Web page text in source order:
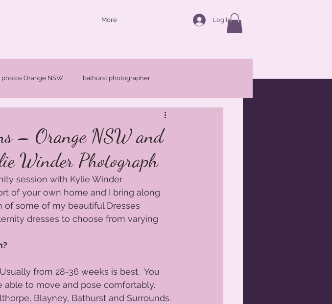
More Log In
Orange NSW bathurst photographer
NSW Newborn Photographer Central West
Orange baby photographer
Women's Portraits Mummy and Me Portraits Orange NSW
– Orange NSW and
Winder Photograph
session with Kylie Winder
of your own home and I bring along
some of my beautiful Dresses
dresses to choose from varying
from 28-36 weeks is best.  You
to move and pose comfortably.
Blayney, Bathurst and Surrounds.